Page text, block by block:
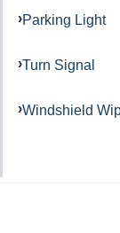
Parking Light
Turn Signal
Windshield